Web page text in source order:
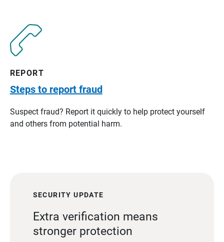
REPORT
Steps to report fraud
Suspect fraud? Report it quickly to help protect yourself
and others from potential harm.
SECURITY UPDATE
Extra verification means
stronger protection